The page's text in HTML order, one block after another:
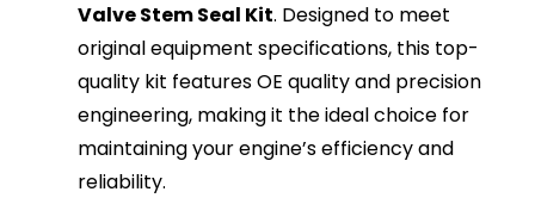
Valve Stem Seal Kit. Designed to meet
original equipment specifications, this top-
quality kit features OE quality and precision
engineering, making it the ideal choice for
maintaining your engine’s efficiency and
reliability.